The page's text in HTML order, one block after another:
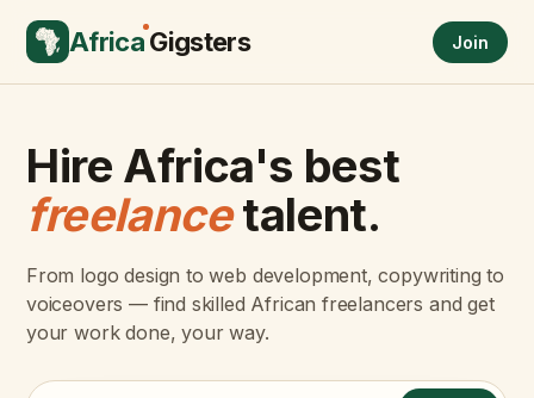
AfricaGigsters Join
Hire Africa's best
freelancetalent.
From logo design to web development, copywriting to
voiceovers — find skilled African freelancers and get
your work done, your way.